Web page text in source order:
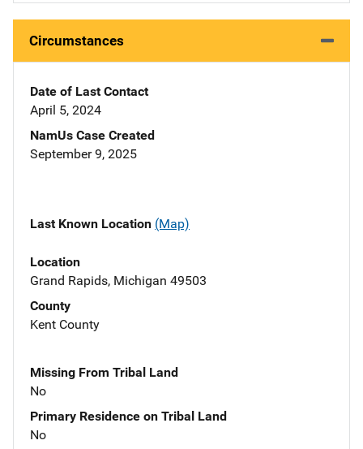
Circumstances
Date of Last Contact
April 5, 2024
NamUs Case Created
September 9, 2025
Last Known Location (Map)
Location
Grand Rapids, Michigan 49503
County
Kent County
Missing From Tribal Land
No
Primary Residence on Tribal Land
No